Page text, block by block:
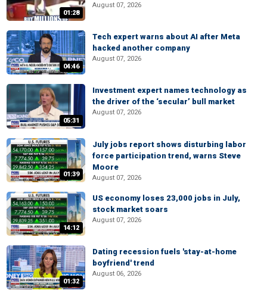
01:28
August 07, 2026
04:46
Tech expert warns about AI after Meta
hacked another company
August 07, 2026
05:31
Investment expert names technology as
the driver of the ‘secular’ bull market
August 07, 2026
01:39
July jobs report shows disturbing labor
force participation trend, warns Steve
Moore
August 07, 2026
14:12
US economy loses 23,000 jobs in July,
stock market soars
August 07, 2026
01:32
Dating recession fuels 'stay-at-home
boyfriend' trend
August 06, 2026